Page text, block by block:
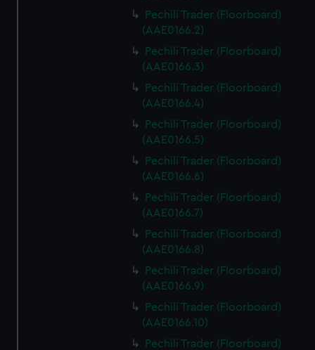
Pechili Trader (Floorboard)
(AAE0166.2)
Pechili Trader (Floorboard)
(AAE0166.3)
Pechili Trader (Floorboard)
(AAE0166.4)
Pechili Trader (Floorboard)
(AAE0166.5)
Pechili Trader (Floorboard)
(AAE0166.6)
Pechili Trader (Floorboard)
(AAE0166.7)
Pechili Trader (Floorboard)
(AAE0166.8)
Pechili Trader (Floorboard)
(AAE0166.9)
Pechili Trader (Floorboard)
(AAE0166.10)
Pechili Trader (Floorboard)